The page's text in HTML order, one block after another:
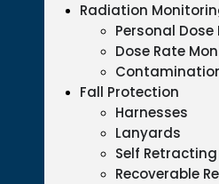
Radiation
Personal
Dose Rate
Fall Protection
Harnesses
Lanyards
Self
Recoverable